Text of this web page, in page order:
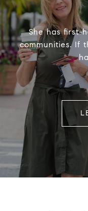
She has first-
communities. If